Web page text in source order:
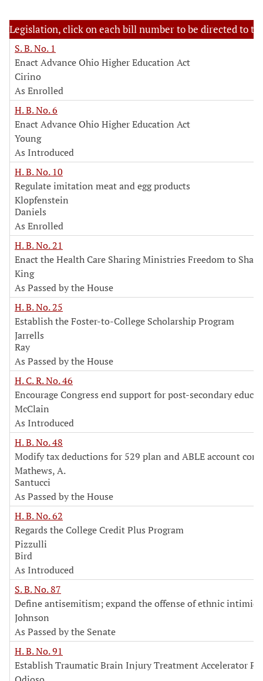
Legislation, click on each bill number to be directed to
S. B. No. 1
Enact Advance Ohio Higher Education Act
Cirino
As Enrolled
H. B. No. 6
Enact Advance Ohio Higher Education Act
Young
As Introduced
H. B. No. 10
Regulate imitation meat and egg products
Klopfenstein
Daniels
As Enrolled
H. B. No. 21
Enact the Health Care Sharing Ministries Freedom to
King
As Passed by the House
H. B. No. 25
Establish the Foster-to-College Scholarship Program
Jarrells
Ray
As Passed by the House
H. C. R. No. 46
Encourage Congress end support for post-secondary
McClain
As Introduced
H. B. No. 48
Modify tax deductions for 529 plan and ABLE account
Mathews, A.
Santucci
As Passed by the House
H. B. No. 62
Regards the College Credit Plus Program
Pizzulli
Bird
As Introduced
S. B. No. 87
Define antisemitism; expand the offense of ethnic
Johnson
As Passed by the Senate
H. B. No. 91
Establish Traumatic Brain Injury Treatment Accelerator